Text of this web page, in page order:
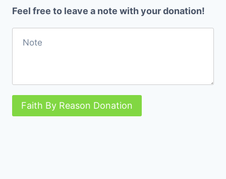
Feel free to leave a note with your donation!
Faith By Reason Donation